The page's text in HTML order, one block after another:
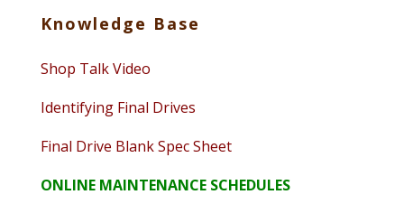
Knowledge Base
Shop Talk Video
Identifying Final Drives
Final Drive Blank Spec Sheet
ONLINE MAINTENANCE SCHEDULES